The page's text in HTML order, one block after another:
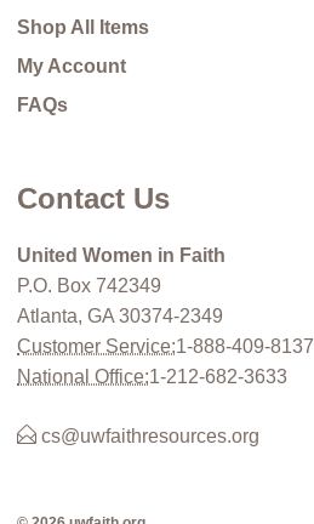
Shop All Items
My Account
FAQs
Contact Us
United Women in Faith
P.O. Box 742349
Atlanta, GA 30374-2349
Customer Service:1-888-409-8137
National Office:1-212-682-3633
cs@uwfaithresources.org